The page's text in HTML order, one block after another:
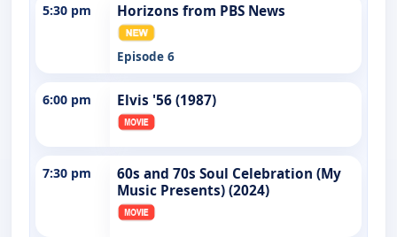
5:30 pm Horizons from PBS News
Episode 6
6:00 pm Elvis '56 (1987)
7:30 pm
60s and 70s Soul Celebration (My
Music Presents) (2024)